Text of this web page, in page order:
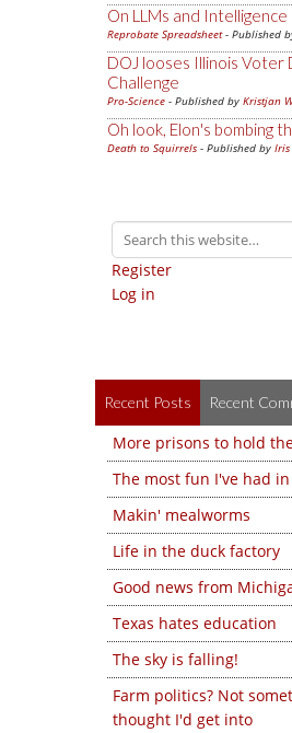
On LLMs and Intelligence
Reprobate Spreadsheet- Published
DOJ looses Illinois Voter
Challenge
Pro-Science - Published by Kristjan
Oh look, Elon's bombing
Death to Squirrels - Published by Iris
Register
Log in
Recent Posts Recent
More prisons to hold
The most fun I've had in
Makin' mealworms
Life in the duck factory
Good news from
Texas hates education
The sky is falling!
Farm politics? Not
thought I'd get into